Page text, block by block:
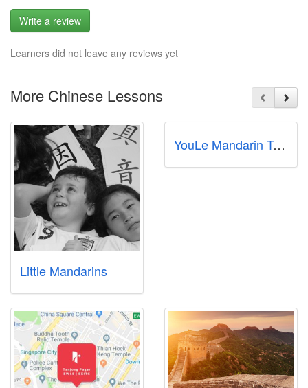
Write a review
Learners did not leave any reviews yet
More Chinese Lessons
Little Mandarins
YouLe Mandarin Tanglin | 优乐语文中心